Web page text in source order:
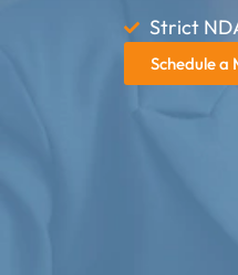
Strict
Schedule a